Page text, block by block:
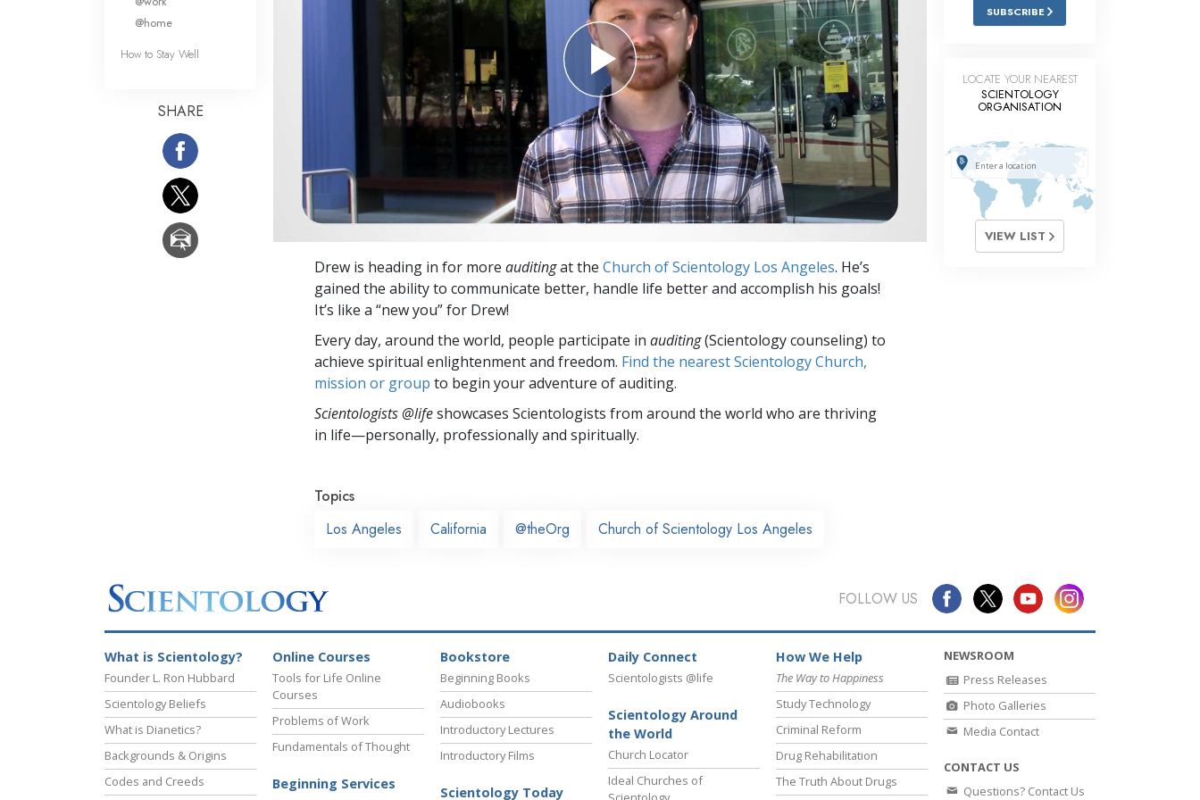
Answers to Drugs
Children
Tools for the Workplace
Ethics and Conditions
The Cause of Suppression
Investigations
Basics of Organising
Fundamentals of Public Relations
Targets and Goals
Communication
Drew is heading in for more auditingat the Church of Scientology Los Angeles. He’s
gained the ability to communicate better, handle life better and accomplish his goals!
It’s like a “new you” for Drew!
Every day, around the world, people participate in auditing(Scientology counseling) to
achieve spiritual enlightenment and freedom. Find the nearest Scientology Church,
mission or group to begin your adventure of auditing.
Scientologists @lifeshowcases Scientologists from around the world who are thriving
in life—personally, professionally and spiritually.
Topics
Los Angeles
California @theOrg Church of Scientology Los Angeles
@home
How to Stay Well
SHARE
SUBSCRIBE
LOCATE YOUR NEAREST
SCIENTOLOGY
ORGANISATION
VIEW LIST
FOLLOW US
What is Scientology?
Founder L. Ron Hubbard
Scientology Beliefs
What is Dianetics?
Backgrounds & Origins
Codes and Creeds
Online Courses
Tools for Life Online
Courses
Problems of Work
Fundamentals of Thought
Beginning Services
Bookstore
Beginning Books
Audiobooks
Introductory Lectures
Introductory Films
Scientology Today
Daily Connect
Scientologists @life
Scientology Around
the World
Church Locator
Ideal Churches of
How We Help
The Way to Happiness
Study Technology
Criminal Reform
Drug Rehabilitation
The Truth About Drugs
NEWSROOM
Press Releases
Photo Galleries
Media Contact
CONTACT US
Questions? Contact Us